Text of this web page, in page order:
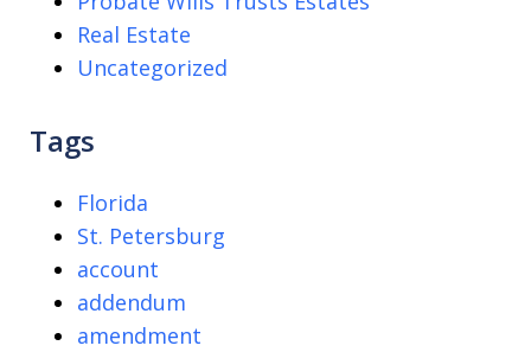
Real Estate
Uncategorized
Tags
Florida
St. Petersburg
account
addendum
amendment